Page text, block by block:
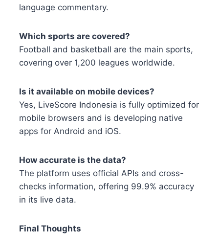
language commentary.
Which sports are covered?
Football and basketball are the main sports,
covering over 1,200 leagues worldwide.
Is it available on mobile devices?
Yes, LiveScore Indonesia is fully optimized for
mobile browsers and is developing native
apps for Android and iOS.
How accurate is the data?
The platform uses official APIs and cross-
checks information, offering 99.9% accuracy
in its live data.
Final Thoughts